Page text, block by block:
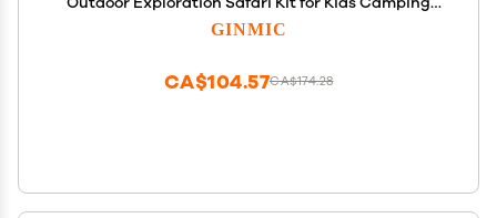
with Binoculars, Adventure, Hunting, Hiking,
GINMIC
CA$174.28
CA$104.57